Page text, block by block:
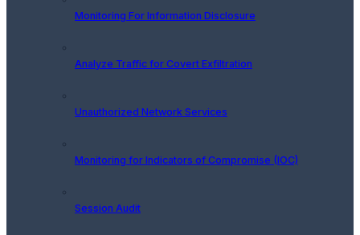
Monitoring For Information Disclosure
Analyze Traffic for Covert Exfiltration
Unauthorized Network Services
Monitoring for Indicators of Compromise (IOC)
Session Audit